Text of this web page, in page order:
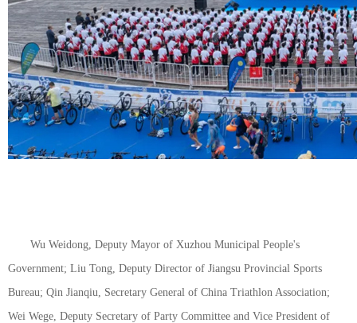
Wu Weidong, Deputy Mayor of Xuzhou Municipal People's
Government; Liu Tong, Deputy Director of Jiangsu Provincial Sports
Bureau; Qin Jianqiu, Secretary General of China Triathlon Association;
Wei Wege, Deputy Secretary of Party Committee and Vice President of